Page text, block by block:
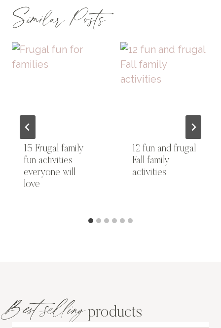
Similar Posts
15 Frugal family
fun activities
everyone will
love
12 fun and frugal
Fall family
activities
Best-sellingproducts